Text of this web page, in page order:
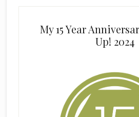
My 15 Year
Up! 2024